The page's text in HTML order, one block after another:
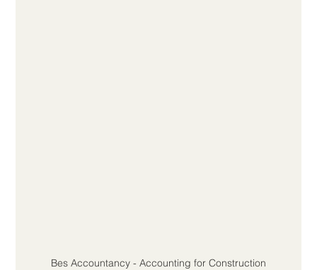
Bes Accountancy - Accounting for Construction